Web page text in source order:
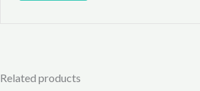
Related products